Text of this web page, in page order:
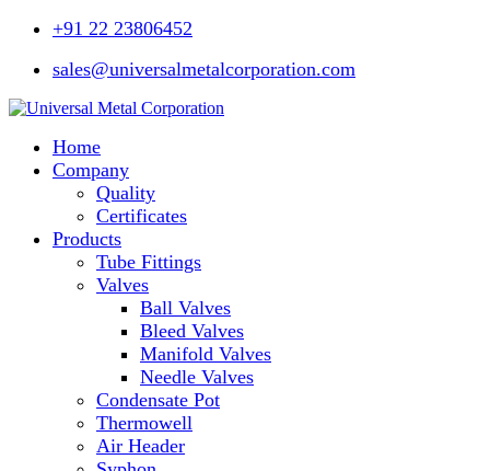
+91 22 23806452
sales@universalmetalcorporation.com
Home
Company
Quality
Certificates
Products
Tube Fittings
Valves
Ball Valves
Bleed Valves
Manifold Valves
Needle Valves
Condensate Pot
Thermowell
Air Header